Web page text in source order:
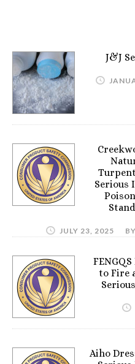
J&J
Serious
JULY 23, 2025 BY
to Fire
Aiho